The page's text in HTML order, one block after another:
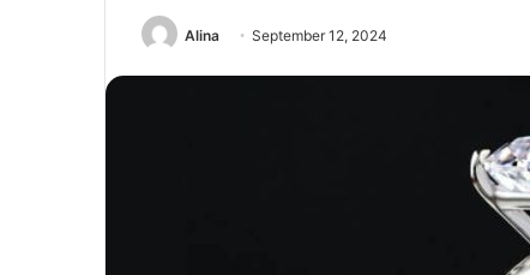
Alina September 12, 2024